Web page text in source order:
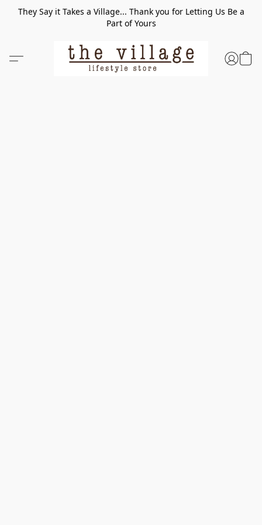
They Say it Takes a Village... Thank you for Letting Us Be a
Part of Yours